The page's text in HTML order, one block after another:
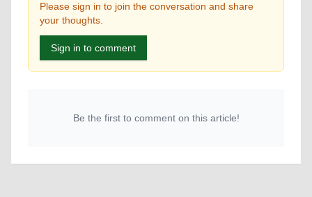
Please sign in to join the conversation and share
your thoughts.
Sign in to comment
Be the first to comment on this article!